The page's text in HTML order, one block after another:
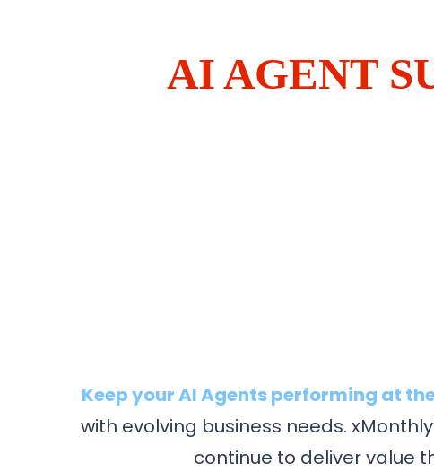
AI AGENT
Keep your AI Agents performing at
with evolving business needs.
continue to deliver value